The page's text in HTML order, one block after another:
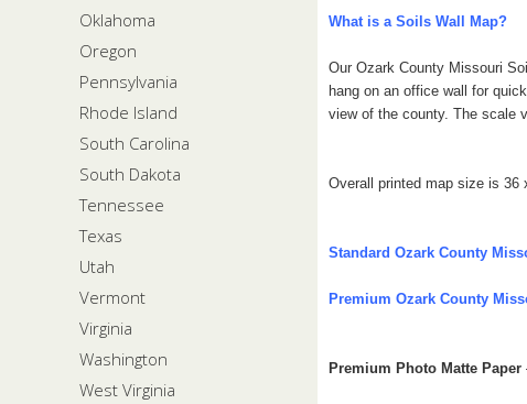
Oklahoma
Oregon
Pennsylvania
Rhode Island
South Carolina
South Dakota
Tennessee
Texas
Utah
Vermont
Virginia
Washington
West Virginia
What is a Soils Wall Map?
Our Ozark County Missouri
hang on an office wall for
view of the county. The scale
Overall printed map size is 36
Standard Ozark County
Premium Ozark County
Premium Photo Matte Paper